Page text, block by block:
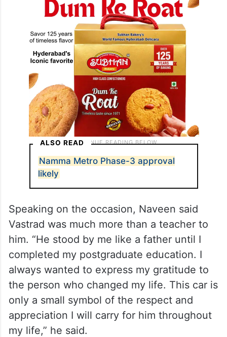
ALSO READ
Namma Metro Phase-3 approval
likely
Speaking on the occasion, Naveen said
Vastrad was much more than a teacher to
him. “He stood by me like a father until I
completed my postgraduate education. I
always wanted to express my gratitude to
the person who changed my life. This car is
only a small symbol of the respect and
appreciation I will carry for him throughout
my life,” he said.